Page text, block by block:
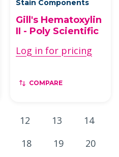
Stain Components
Gill's Hematoxylin
II - Poly Scientific
Log in for pricing
COMPARE
12 13
14
18 19
20